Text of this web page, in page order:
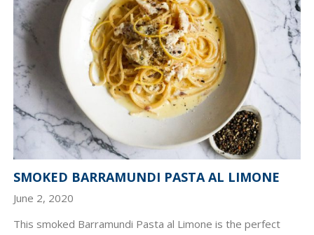
SMOKED BARRAMUNDI PASTA AL LIMONE
June 2, 2020
This smoked Barramundi Pasta al Limone is the perfect